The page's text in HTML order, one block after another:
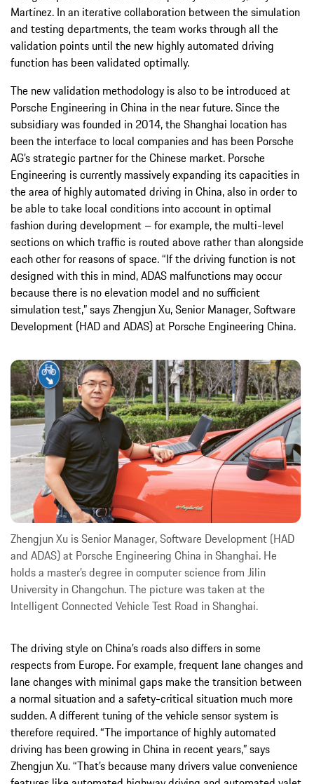
Martínez. In an iterative collaboration between the simulation
and testing departments, the team works through all the
validation points until the new highly automated driving
function has been validated optimally.
The new validation methodology is also to be introduced at
Porsche Engineering in China in the near future. Since the
subsidiary was founded in 2014, the Shanghai location has
been the interface to local companies and has been Porsche
AG’s strategic partner for the Chinese market. Porsche
Engineering is currently massively expanding its capacities in
the area of highly automated driving in China, also in order to
be able to take local conditions into account in optimal
fashion during development – for example, the multi-level
sections on which traffic is routed above rather than alongside
each other for reasons of space. “If the driving function is not
designed with this in mind, ADAS malfunctions may occur
because there is no elevation model and no sufficient
simulation test,” says Zhengjun Xu, Senior Manager, Software
Development (HAD and ADAS) at Porsche Engineering China.
Zhengjun Xu is Senior Manager, Software Development (HAD
and ADAS) at Porsche Engineering China in Shanghai. He
holds a master’s degree in computer science from Jilin
University in Changchun. The picture was taken at the
Intelligent Connected Vehicle Test Road in Shanghai.
The driving style on China’s roads also differs in some
respects from Europe. For example, frequent lane changes and
lane changes with minimal gaps make the transition between
a normal situation and a safety-critical situation much more
sudden. A different tuning of the vehicle sensor system is
therefore required. “The importance of highly automated
driving has been growing in China in recent years,” says
Zhengjun Xu. “That’s because many drivers value convenience